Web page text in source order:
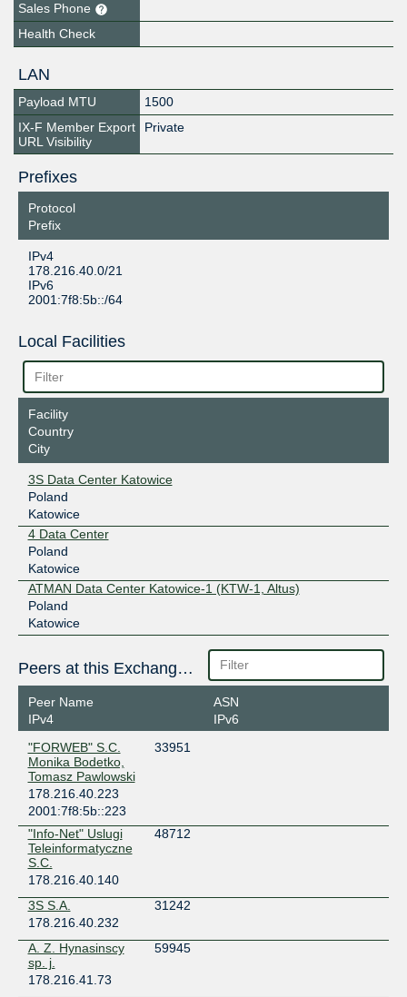
Sales Phone
Health Check
LAN
Payload MTU
1500
IX-F Member Export
URL Visibility
Private
Prefixes
Protocol
Prefix
IPv4
178.216.40.0/21
IPv6
2001:7f8:5b::/64
Local Facilities
Facility
Country
City
3S Data Center Katowice
Poland
Katowice
4 Data Center
Poland
Katowice
ATMAN Data Center Katowice-1 (KTW-1, Altus)
Poland
Katowice
Peers at this Exchange Point
Peer Name
IPv4
ASN
IPv6
"FORWEB" S.C.
Monika Bodetko,
Tomasz Pawlowski
33951
178.216.40.223
2001:7f8:5b::223
"Info-Net" Uslugi
Teleinformatyczne
S.C.
48712
178.216.40.140
3S S.A.
31242
178.216.40.232
A. Z. Hynasinscy
sp. j.
59945
178.216.41.73